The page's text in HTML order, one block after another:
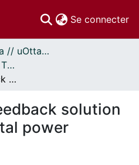
Se connecter
Thèses uOttawa // uOttawa Theses
Thèses, 1910 - 2010 // Theses, 1910 - 2010
A multiplexed feedback solution for isolated digital power supplies
solution
power